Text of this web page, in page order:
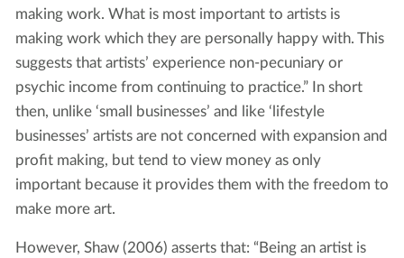
making work. What is most important to artists is
making work which they are personally happy with. This
suggests that artists’ experience non-pecuniary or
psychic income from continuing to practice.” In short
then, unlike ‘small businesses’ and like ‘lifestyle
businesses’ artists are not concerned with expansion and
profit making, but tend to view money as only
important because it provides them with the freedom to
make more art.
However, Shaw (2006) asserts that: “Being an artist is